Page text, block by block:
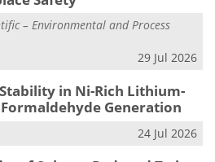
– Environmental and Process
29 Jul 2026
in Ni-Rich Lithium-
Generation
24 Jul 2026